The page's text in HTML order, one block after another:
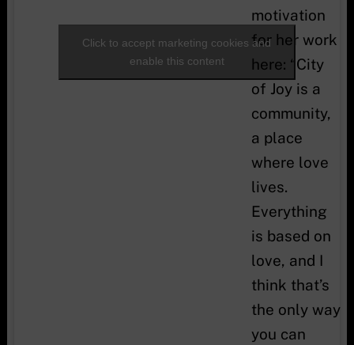
can do
anything.”
motivation
for her work
here: “City
of Joy is a
community,
a place
where love
lives.
Everything
is based on
love, and I
think that’s
the only way
you can
Click to accept marketing cookies and
enable this content